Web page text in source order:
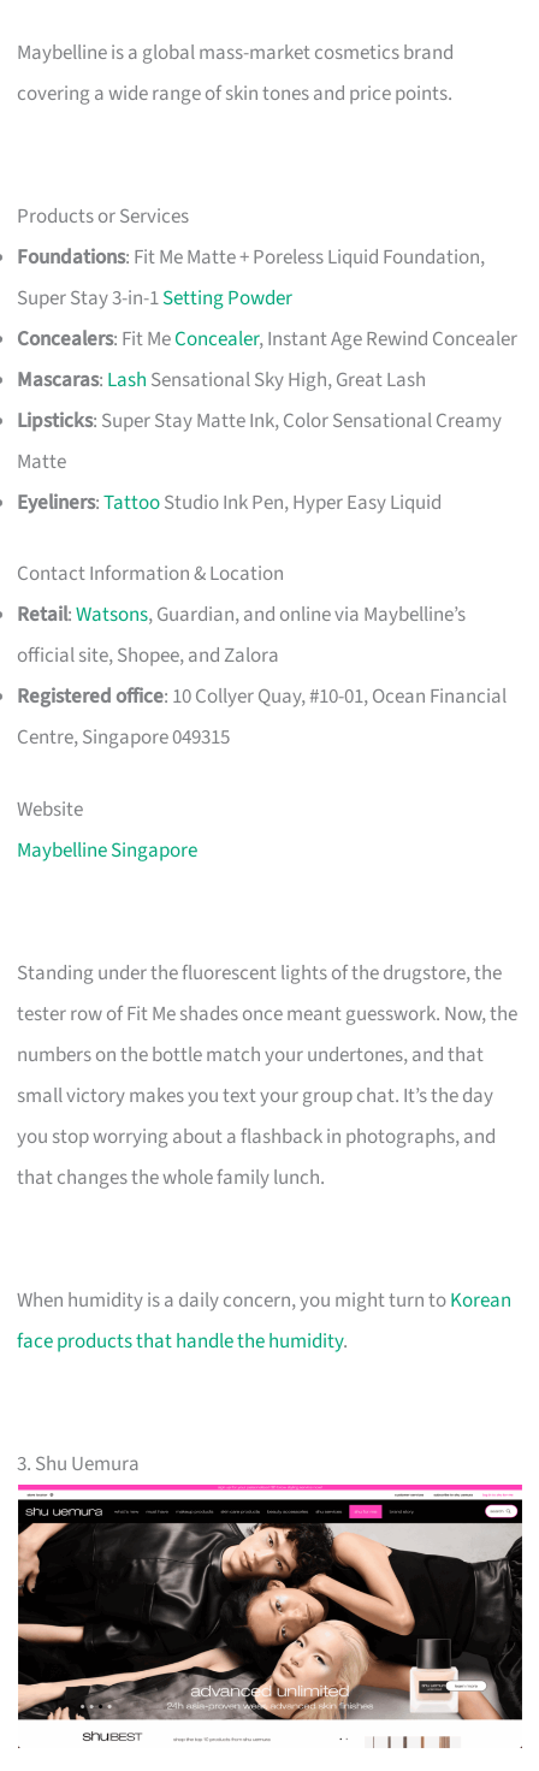
Maybelline is a global mass-market cosmetics brand
covering a wide range of skin tones and price points.
Products or Services
Foundations: Fit Me Matte + Poreless Liquid Foundation,
Super Stay 3-in-1Setting Powder
Concealers: Fit MeConcealer, Instant Age Rewind Concealer
Mascaras: Lash Sensational Sky High, Great Lash
Lipsticks: Super Stay Matte Ink, Color Sensational Creamy
Matte
Eyeliners:TattooStudio Ink Pen, Hyper Easy Liquid
Contact Information & Location
Retail:Watsons, Guardian, and online via Maybelline’s
official site, Shopee, and Zalora
Registered office: 10 Collyer Quay, #10-01, Ocean Financial
Centre, Singapore 049315
Website
Maybelline Singapore
Standing under the fluorescent lights of the drugstore, the
tester row of Fit Me shades once meant guesswork. Now, the
numbers on the bottle match your undertones, and that
small victory makes you text your group chat. It’s the day
you stop worrying about a flashback in photographs, and
that changes the whole family lunch.
When humidity is a daily concern, you might turn toKorean
face products that handle the humidity.
3. Shu Uemura